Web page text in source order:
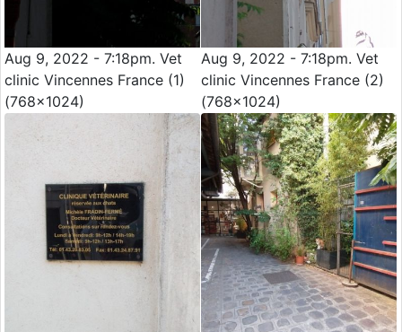
Aug 9, 2022 - 7:18pm. Vet
clinic Vincennes France (1)
(768x1024)
Aug 9, 2022 - 7:18pm. Vet
clinic Vincennes France (2)
(768x1024)